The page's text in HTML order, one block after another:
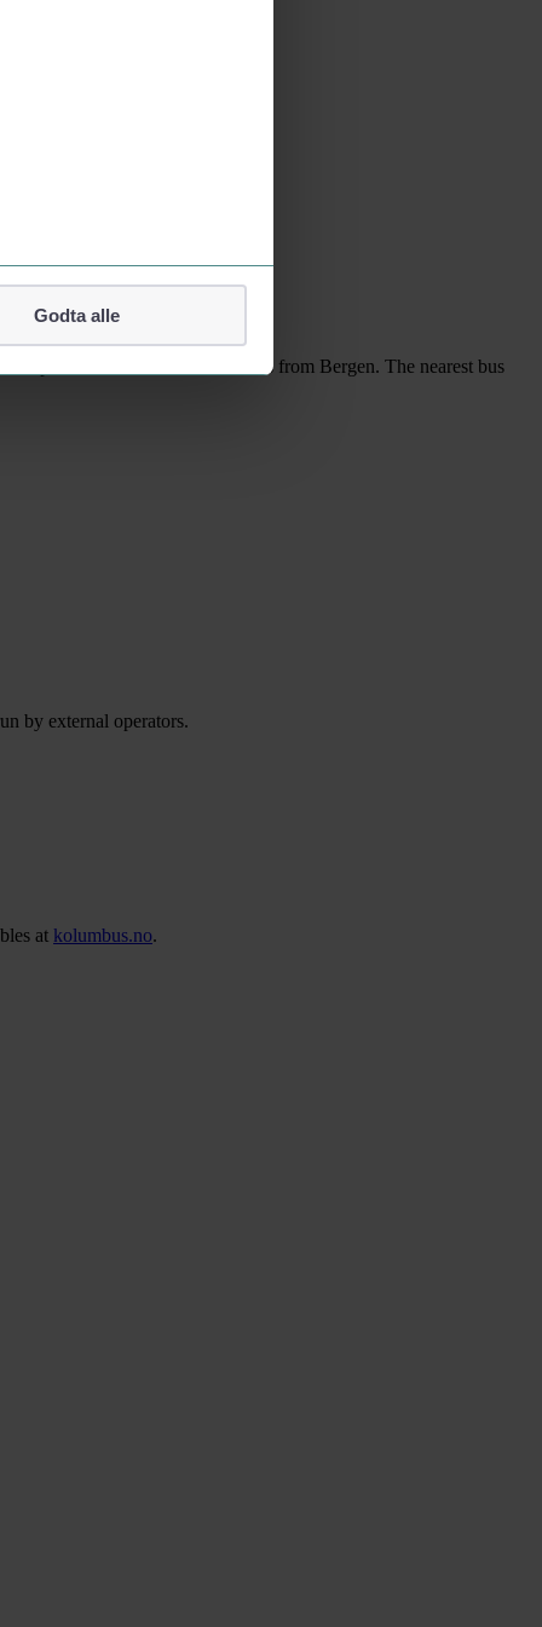
Godta alle
operate its own bus connections from Bergen. The nearest bus
by external operators.
at kolumbus.no.